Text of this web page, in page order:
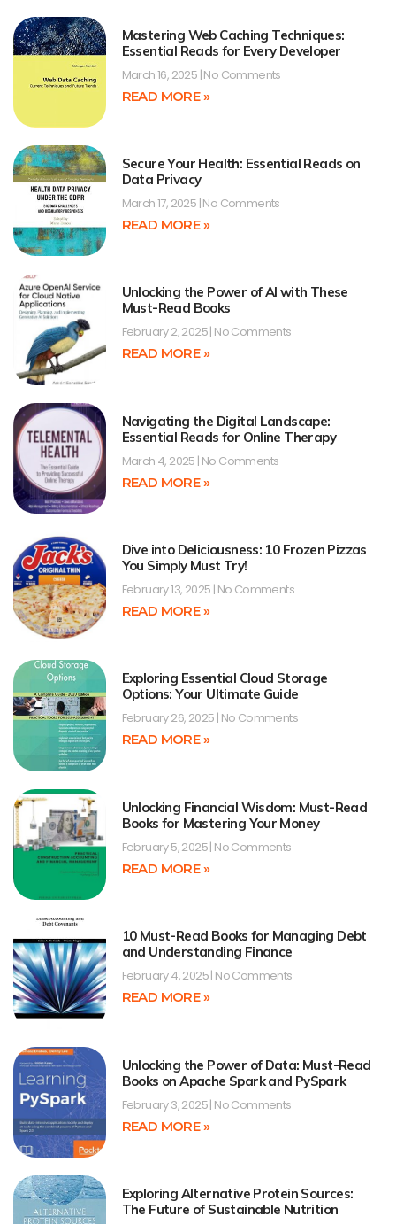
Mastering Web Caching Techniques:
Essential Reads for Every Developer
March 16, 2025 No Comments
READ MORE »
Secure Your Health: Essential Reads on
Data Privacy
March 17, 2025 No Comments
READ MORE »
Unlocking the Power of AI with These
Must-Read Books
February 2, 2025 No Comments
READ MORE »
Navigating the Digital Landscape:
Essential Reads for Online Therapy
March 4, 2025 No Comments
READ MORE »
Dive into Deliciousness: 10 Frozen Pizzas
You Simply Must Try!
February 13, 2025 No Comments
READ MORE »
Exploring Essential Cloud Storage
Options: Your Ultimate Guide
February 26, 2025 No Comments
READ MORE »
Unlocking Financial Wisdom: Must-Read
Books for Mastering Your Money
February 5, 2025 No Comments
READ MORE »
10 Must-Read Books for Managing Debt
and Understanding Finance
February 4, 2025 No Comments
READ MORE »
Unlocking the Power of Data: Must-Read
Books on Apache Spark and PySpark
February 3, 2025 No Comments
READ MORE »
Exploring Alternative Protein Sources:
The Future of Sustainable Nutrition